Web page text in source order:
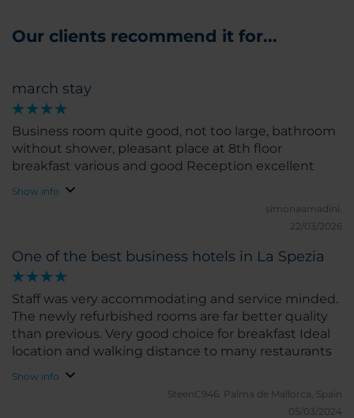
Our clients recommend it for...
march stay
Business room quite good, not too large, bathroom
without shower, pleasant place at 8th floor
breakfast various and good Reception excellent
Show info
simonaamadini.
22/03/2026
One of the best business hotels in La Spezia
Staff was very accommodating and service minded.
The newly refurbished rooms are far better quality
than previous. Very good choice for breakfast Ideal
location and walking distance to many restaurants
Show info
SteenC946.
Palma de Mallorca, Spain
05/03/2024